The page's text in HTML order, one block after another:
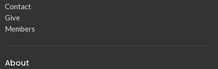
Contact
Give
Members
About